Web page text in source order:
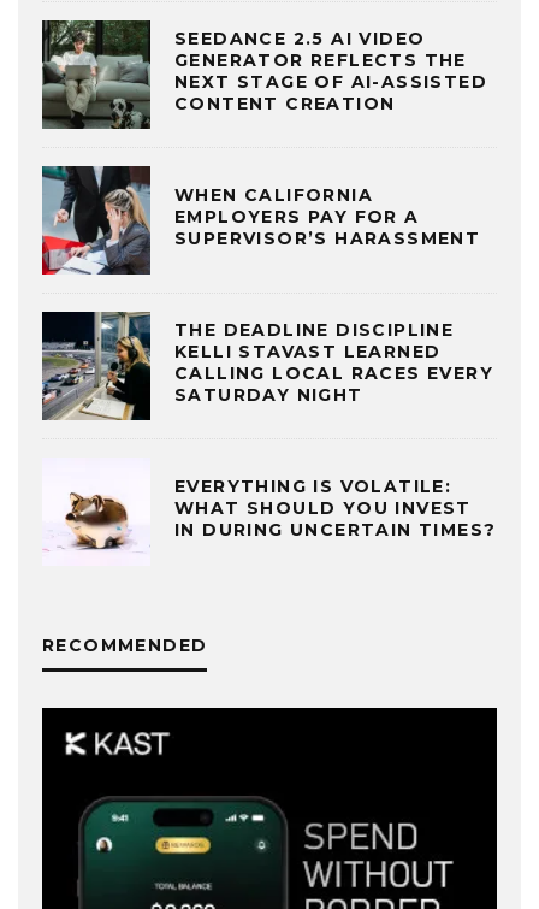
SEEDANCE 2.5 AI VIDEO
GENERATOR REFLECTS THE
NEXT STAGE OF AI-ASSISTED
CONTENT CREATION
WHEN CALIFORNIA
EMPLOYERS PAY FOR A
SUPERVISOR’S HARASSMENT
THE DEADLINE DISCIPLINE
KELLI STAVAST LEARNED
CALLING LOCAL RACES EVERY
SATURDAY NIGHT
EVERYTHING IS VOLATILE:
WHAT SHOULD YOU INVEST
IN DURING UNCERTAIN TIMES?
RECOMMENDED